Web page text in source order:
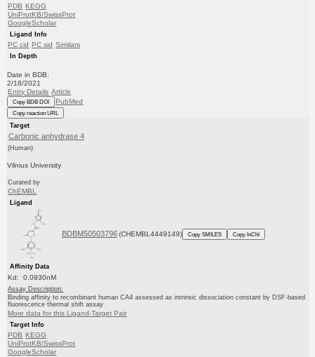
PDB KEGG
UniProtKB/SwissProt
GoogleScholar
Ligand Info
PC cid PC sid Similars
In Depth
Date in BDB:
2/18/2021
Entry Details Article
Copy BDB DOI PubMed
Copy reaction URL
Target
Carbonic anhydrase 4
(Human)
Vilnius University
Curated by
ChEMBL
Ligand
BDBM50503796 (CHEMBL4449149) Copy SMILES Copy InChI
Affinity Data
Kd: 0.0930nM
Assay Description:
Binding affinity to recombinant human CA4 assessed as intrinsic dissociation constant by DSF-based
fluorescence thermal shift assay
More data for this Ligand-Target Pair
Target Info
PDB KEGG
UniProtKB/SwissProt
GoogleScholar